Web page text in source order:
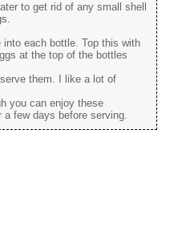
to get rid of any small shell
into each bottle. Top this with
at the top of the bottles
them. I like a lot of
you can enjoy these
few days before serving.